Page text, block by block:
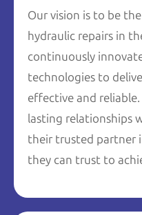
Our vision is to be
hydraulic repairs in
continuously
technologies to
effective and
lasting relationships
their trusted partner
they can trust to